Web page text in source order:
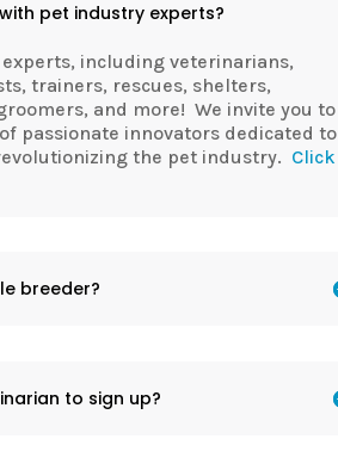
pet industry experts?
including veterinarians,
trainers, rescues, shelters,
and more! We invite you to
passionate innovators dedicated to
the pet industry. Click
breeder?
to sign up?